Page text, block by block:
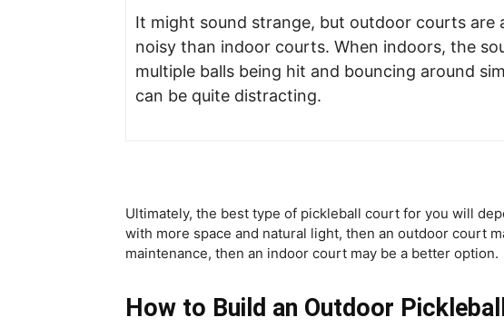
It might sound strange, but outdoor courts are
noisy than indoor courts. When indoors, the
multiple balls being hit and bouncing around
can be quite distracting.
Ultimately, the best type of pickleball court for you will
with more space and natural light, then an outdoor court
maintenance, then an indoor court may be a better option.
How to Build an Outdoor